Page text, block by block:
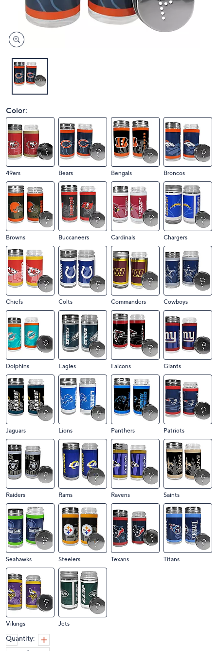
Color:
49ers Bears Bengals Broncos
Browns Buccaneers Cardinals Chargers
Chiefs Colts Commanders Cowboys
Dolphins Eagles Falcons Giants
Jaguars Lions Panthers Patriots
Raiders Rams Ravens Saints
Seahawks Steelers Texans Titans
Vikings Jets
Quantity: